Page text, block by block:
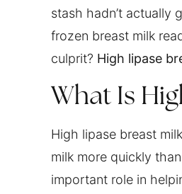
stash hadn’t actually
frozen breast milk
culprit? High lipase
What Is
High lipase breast
milk more quickly
important role in